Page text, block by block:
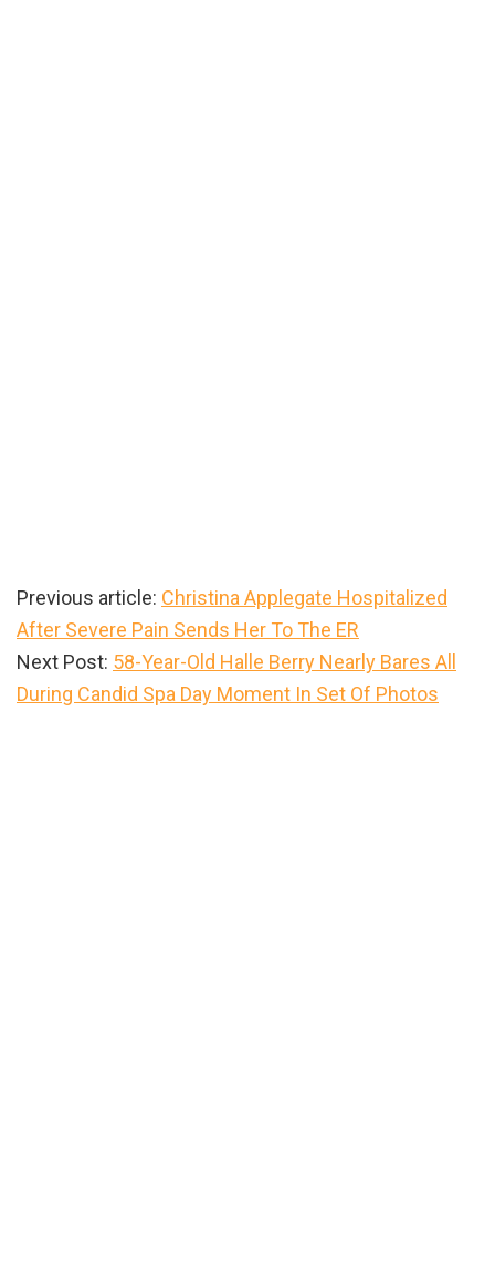
Previous article: Christina Applegate Hospitalized
After Severe Pain Sends Her To The ER
Next Post: 58-Year-Old Halle Berry Nearly Bares All
During Candid Spa Day Moment In Set Of Photos